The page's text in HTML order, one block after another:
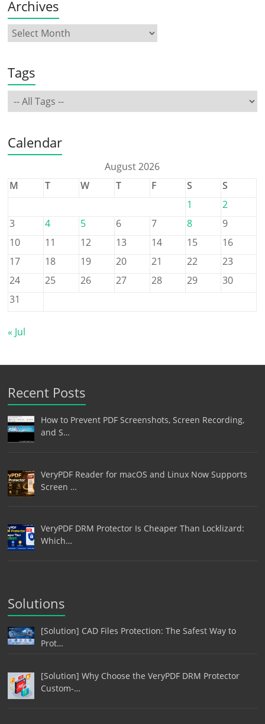
Archives
Tags
Calendar
August 2026
M
T W T F S
S
1
2
3
4 5 6 7 8
9
10
11 12 13 14 15
16
17
18 19 20 21 22
23
24
25 26 27 28 29
30
31
« Jul
Recent Posts
How to Prevent PDF Screenshots, Screen Recording,
and S…
VeryPDF Reader for macOS and Linux Now Supports
Screen …
VeryPDF DRM Protector Is Cheaper Than Locklizard:
Which…
Solutions
[Solution] CAD Files Protection: The Safest Way to
Prot…
[Solution] Why Choose the VeryPDF DRM Protector
Custom-…